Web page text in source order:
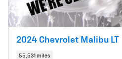
2024 Chevrolet Malibu LT
55,531 miles